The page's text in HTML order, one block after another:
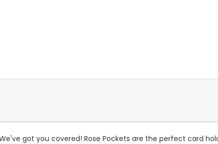
got you covered! Rose Pockets are the perfect card